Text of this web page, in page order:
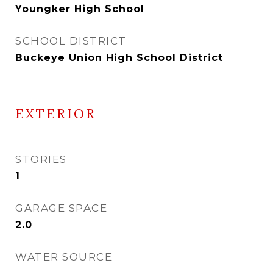
Youngker High School
SCHOOL DISTRICT
Buckeye Union High School District
EXTERIOR
STORIES
1
GARAGE SPACE
2.0
WATER SOURCE